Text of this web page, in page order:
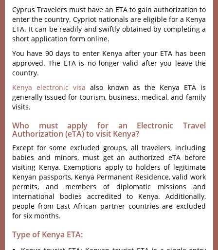
Cyprus Travelers must have an ETA to gain authorization to
enter the country. Cypriot nationals are eligible for a Kenya
ETA. It can be readily and swiftly obtained by completing a
short application form online.
You have 90 days to enter Kenya after your ETA has been
approved. The ETA is no longer valid after you leave the
country.
Kenya electronic visa also known as the Kenya ETA is
generally issued for tourism, business, medical, and family
visits.
Who must apply for an Electronic Travel
Authorization (eTA) to visit Kenya?
Except for some excluded groups, all travelers, including
babies and minors, must get an authorized eTA before
visiting Kenya. Exemptions apply to holders of legitimate
Kenyan passports, Kenya Permanent Residence, valid work
permits, and members of diplomatic missions and
international bodies accredited to Kenya. Additionally,
people from East African partner countries are excluded
for six months.
Type of Kenya ETA: